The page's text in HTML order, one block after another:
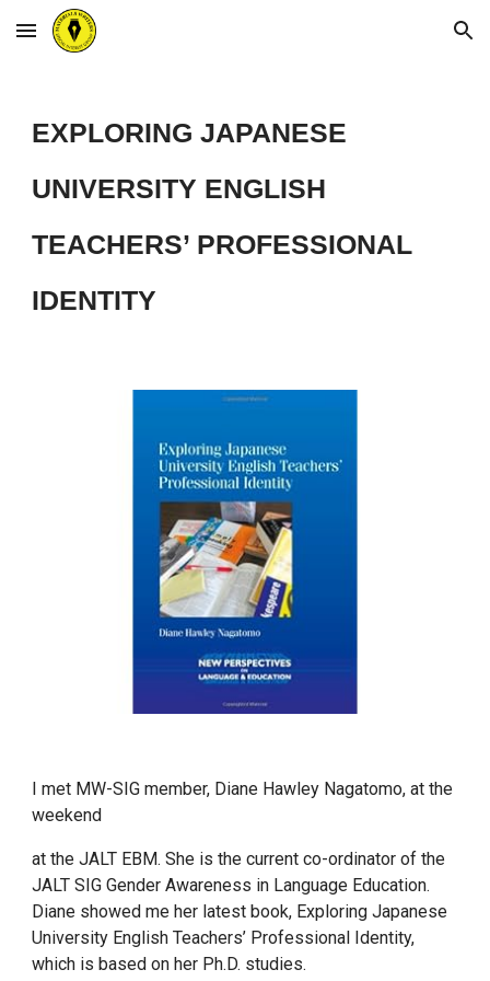
Skip to main content Skip to navigation
EXPLORING JAPANESE
UNIVERSITY ENGLISH
TEACHERS’ PROFESSIONAL
IDENTITY
I met MW-SIG member, Diane Hawley Nagatomo, at the
weekend
at the JALT EBM. She is the current co-ordinator of the
JALT SIG Gender Awareness in Language Education.
Diane showed me her latest book, Exploring Japanese
University English Teachers’ Professional Identity,
which is based on her Ph.D. studies.